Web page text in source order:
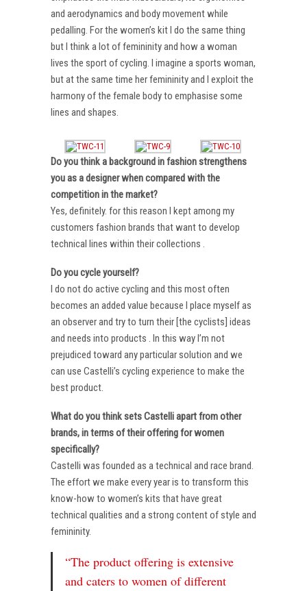
and aerodynamics and body movement while
pedalling. For the women’s kit I do the same thing
but I think a lot of femininity and how a woman
lives the sport of cycling. I imagine a sports woman,
but at the same time her femininity and I exploit the
harmony of the female body to emphasise some
lines and shapes.
Do you think a background in fashion strengthens
you as a designer when compared with the
competition in the market?
Yes, definitely. for this reason I kept among my
customers fashion brands that want to develop
technical lines within their collections .
Do you cycle yourself?
I do not do active cycling and this most often
becomes an added value because I place myself as
an observer and try to turn their [the cyclists] ideas
and needs into products . In this way I’m not
prejudiced toward any particular solution and we
can use Castelli’s cycling experience to make the
best product.
What do you think sets Castelli apart from other
brands, in terms of their offering for women
specifically?
Castelli was founded as a technical and race brand.
The effort we make every year is to transform this
know-how to women’s kits that have great
technical qualities and a strong content of style and
femininity.
“The product offering is extensive
and caters to women of different